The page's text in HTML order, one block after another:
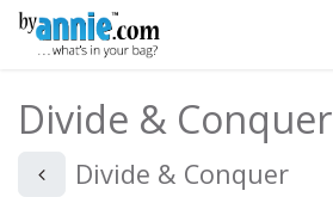
Skip to Content
Divide & Conquer
Divide & Conquer